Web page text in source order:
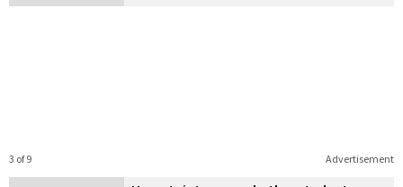
Advertisement
3 of 9